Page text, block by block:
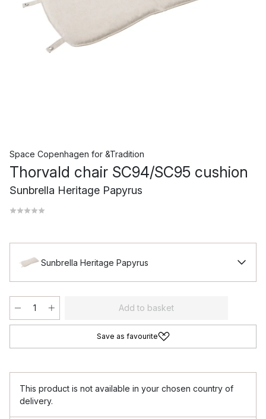
Space Copenhagen for &Tradition
Thorvald chair SC94/SC95 cushion
Sunbrella Heritage Papyrus
Sunbrella Heritage Papyrus
Add to basket
Save as favourite
This product is not available in your chosen country of
delivery.